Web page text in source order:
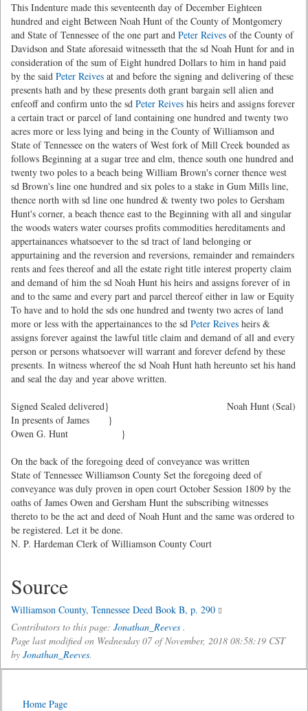
This Indenture made this seventeenth day of December Eighteen
hundred and eight Between Noah Hunt of the County of Montgomery
and State of Tennessee of the one part and Peter Reives of the County of
Davidson and State aforesaid witnesseth that the sd Noah Hunt for and in
consideration of the sum of Eight hundred Dollars to him in hand paid
by the said Peter Reives at and before the signing and delivering of these
presents hath and by these presents doth grant bargain sell alien and
enfeoff and confirm unto the sd Peter Reives his heirs and assigns forever
a certain tract or parcel of land containing one hundred and twenty two
acres more or less lying and being in the County of Williamson and
State of Tennessee on the waters of West fork of Mill Creek bounded as
follows Beginning at a sugar tree and elm, thence south one hundred and
twenty two poles to a beach being William Brown's corner thence west
sd Brown's line one hundred and six poles to a stake in Gum Mills line,
thence north with sd line one hundred & twenty two poles to Gersham
Hunt's corner, a beach thence east to the Beginning with all and singular
the woods waters water courses profits commodities hereditaments and
appertainances whatsoever to the sd tract of land belonging or
appurtaining and the reversion and reversions, remainder and remainders
rents and fees thereof and all the estate right title interest property claim
and demand of him the sd Noah Hunt his heirs and assigns forever of in
and to the same and every part and parcel thereof either in law or Equity
To have and to hold the sds one hundred and twenty two acres of land
more or less with the appertainances to the sd Peter Reives heirs &
assigns forever against the lawful title claim and demand of all and every
person or persons whatsoever will warrant and forever defend by these
presents. In witness whereof the sd Noah Hunt hath hereunto set his hand
and seal the day and year above written.
Signed Sealed delivered}
Noah Hunt (Seal)
In presents of James }
Owen G. Hunt }
On the back of the foregoing deed of conveyance was written
State of Tennessee Williamson County Set the foregoing deed of
conveyance was duly proven in open court October Session 1809 by the
oaths of James Owen and Gersham Hunt the subscribing witnesses
thereto to be the act and deed of Noah Hunt and the same was ordered to
be registered. Let it be done.
N. P. Hardeman Clerk of Williamson County Court
Source
Williamson County, Tennessee Deed Book B, p. 290
Contributors to this page: Jonathan_Reeves .
Page last modified on Wednesday 07 of November, 2018 08:58:19 CST
by Jonathan_Reeves.
Home Page